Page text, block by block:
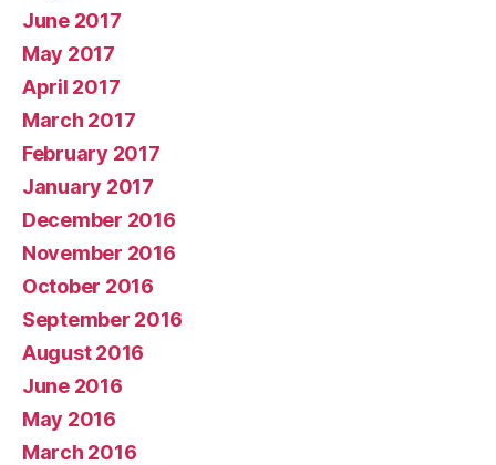
June 2017
May 2017
April 2017
March 2017
February 2017
January 2017
December 2016
November 2016
October 2016
September 2016
August 2016
June 2016
May 2016
March 2016